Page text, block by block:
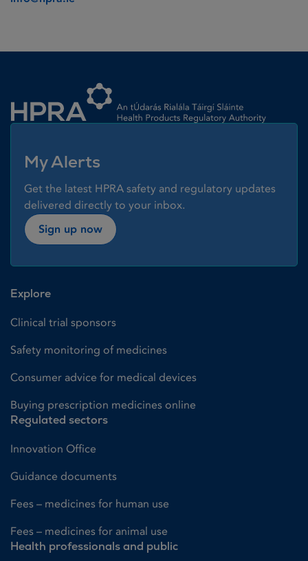
My Alerts
Get the latest HPRA safety and regulatory updates
delivered directly to your inbox.
Sign up now
Explore
Clinical trial sponsors
Safety monitoring of medicines
Consumer advice for medical devices
Buying prescription medicines online
Regulated sectors
Innovation Office
Guidance documents
Fees – medicines for human use
Fees – medicines for animal use
Health professionals and public